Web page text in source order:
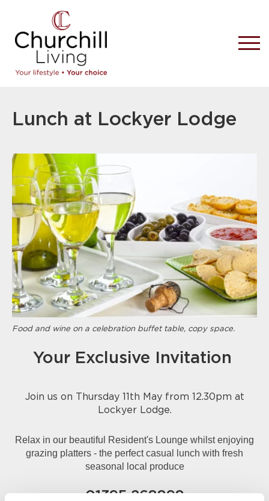
Lunch at Lockyer Lodge
Food and wine on a celebration buffet table, copy space.
Your Exclusive Invitation
Join us on Thursday 11th May from 12.30pm at
Lockyer Lodge.
Relax in our beautiful Resident's Lounge whilst enjoying
grazing platters - the perfect casual lunch with fresh
seasonal local produce
01395 268898